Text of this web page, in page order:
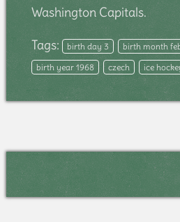
Washington Capitals.
Tags: birth day 3
birth month
birth year 1968
czech ice